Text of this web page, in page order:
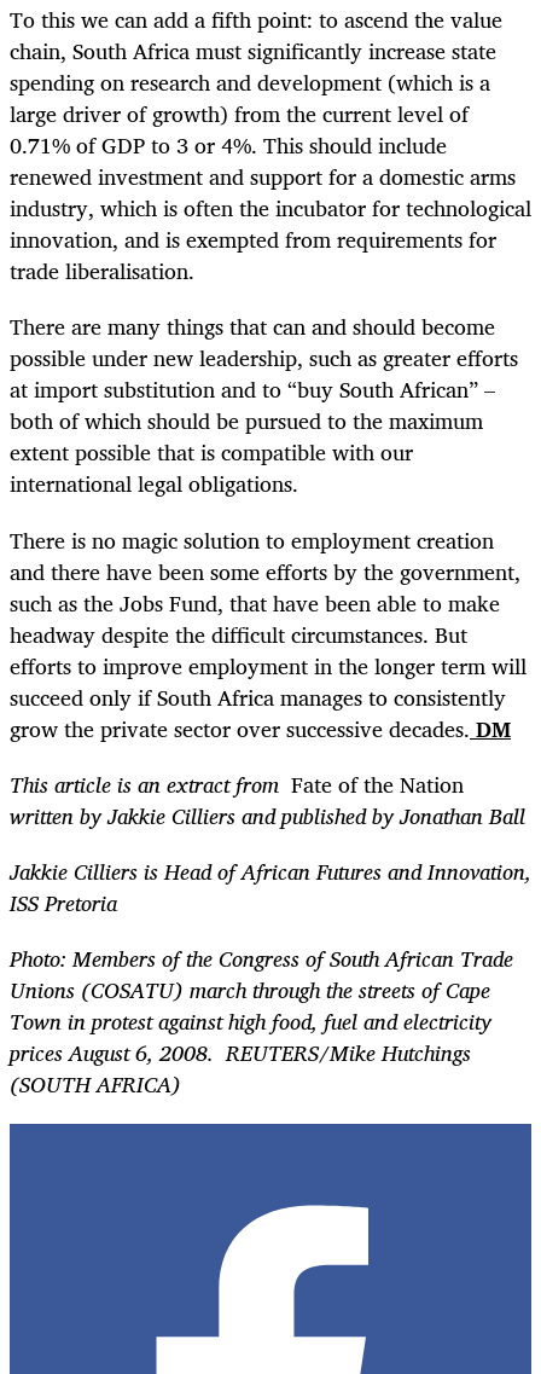
To this we can add a fifth point: to ascend the value
chain, South Africa must significantly increase state
spending on research and development (which is a
large driver of growth) from the current level of
0.71% of GDP to 3 or 4%. This should include
renewed investment and support for a domestic arms
industry, which is often the incubator for technological
innovation, and is exempted from requirements for
trade liberalisation.
There are many things that can and should become
possible under new leadership, such as greater efforts
at import substitution and to “buy South African” –
both of which should be pursued to the maximum
extent possible that is compatible with our
international legal obligations.
There is no magic solution to employment creation
and there have been some efforts by the government,
such as the Jobs Fund, that have been able to make
headway despite the difficult circumstances. But
efforts to improve employment in the longer term will
succeed only if South Africa manages to consistently
grow the private sector over successive decades. DM
This article is an extract from Fate of the Nation
written by Jakkie Cilliers and published by Jonathan Ball
Jakkie Cilliers is Head of African Futures and Innovation,
ISS Pretoria
Photo: Members of the Congress of South African Trade
Unions (COSATU) march through the streets of Cape
Town in protest against high food, fuel and electricity
prices August 6, 2008. REUTERS/Mike Hutchings
(SOUTH AFRICA)